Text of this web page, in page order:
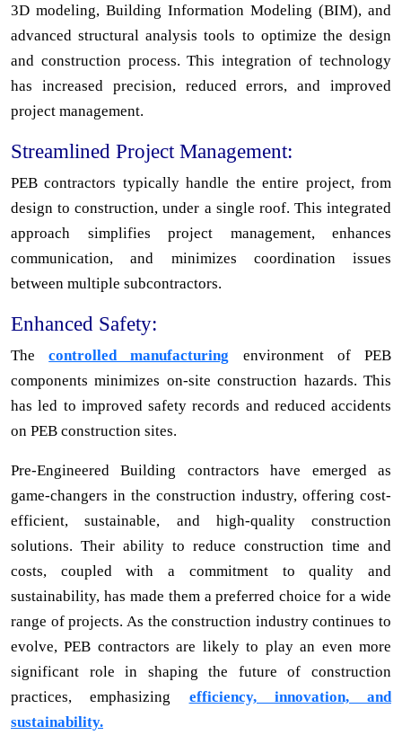
3D modeling, Building Information Modeling (BIM), and
advanced structural analysis tools to optimize the design
and construction process. This integration of technology
has increased precision, reduced errors, and improved
project management.
Streamlined Project Management:
PEB contractors typically handle the entire project, from
design to construction, under a single roof. This integrated
approach simplifies project management, enhances
communication, and minimizes coordination issues
between multiple subcontractors.
Enhanced Safety:
Thecontrolled manufacturing environment of PEB
components minimizes on-site construction hazards. This
has led to improved safety records and reduced accidents
on PEB construction sites.
Pre-Engineered Building contractors have emerged as
game-changers in the construction industry, offering cost-
efficient, sustainable, and high-quality construction
solutions. Their ability to reduce construction time and
costs, coupled with a commitment to quality and
sustainability, has made them a preferred choice for a wide
range of projects. As the construction industry continues to
evolve, PEB contractors are likely to play an even more
significant role in shaping the future of construction
practices, emphasizing efficiency, innovation, and
sustainability.